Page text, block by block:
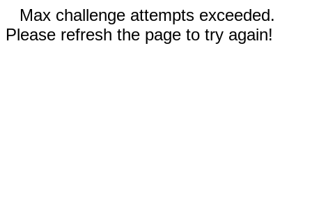
Max challenge attempts exceeded.
Please refresh the page to try again!